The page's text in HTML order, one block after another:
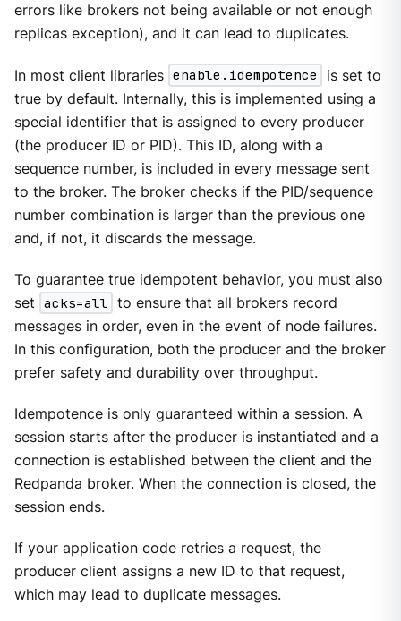
errors like brokers not being available or not enough
replicas exception), and it can lead to duplicates.
In most client libraries enable.idempotence
is set to
true by default. Internally, this is implemented using a
special identifier that is assigned to every producer
(the producer ID or PID). This ID, along with a
sequence number, is included in every message sent
to the broker. The broker checks if the PID/sequence
number combination is larger than the previous one
and, if not, it discards the message.
To guarantee true idempotent behavior, you must also
set acks=all to ensure that all brokers record
messages in order, even in the event of node failures.
In this configuration, both the producer and the broker
prefer safety and durability over throughput.
Idempotence is only guaranteed within a session. A
session starts after the producer is instantiated and a
connection is established between the client and the
Redpanda broker. When the connection is closed, the
session ends.
If your application code retries a request, the
producer client assigns a new ID to that request,
which may lead to duplicate messages.